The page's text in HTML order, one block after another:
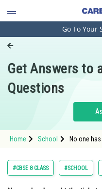
Engineering and
Pharmacy
Hospitality and Tourism
Study Abroad
Arts, Commerce &
Go To Your
Get Answers to
Questions
Home School
No one
#CBSE 8 CLASS #SCHOOL